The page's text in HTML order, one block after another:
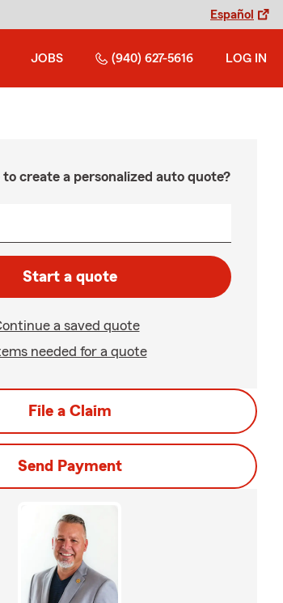
Español
JOBS (940) 627-5616 LOG IN
create a personalized auto quote?
Start a quote
a saved quote
needed for a quote
File a Claim
Send Payment